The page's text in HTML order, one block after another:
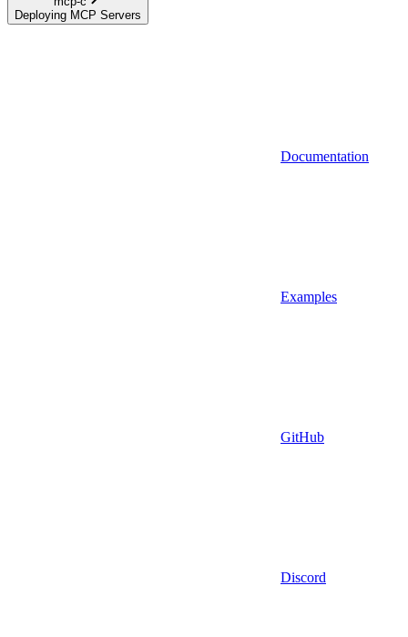
Deploying MCP Servers
Documentation
Examples
GitHub
Discord